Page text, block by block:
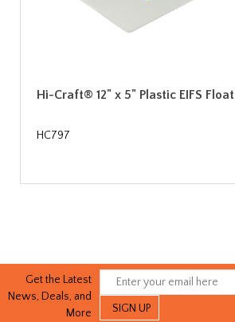
Hi-Craft® 12" x 5" Plastic EIFS Float
HC797
Get the Latest
News, Deals, and
More